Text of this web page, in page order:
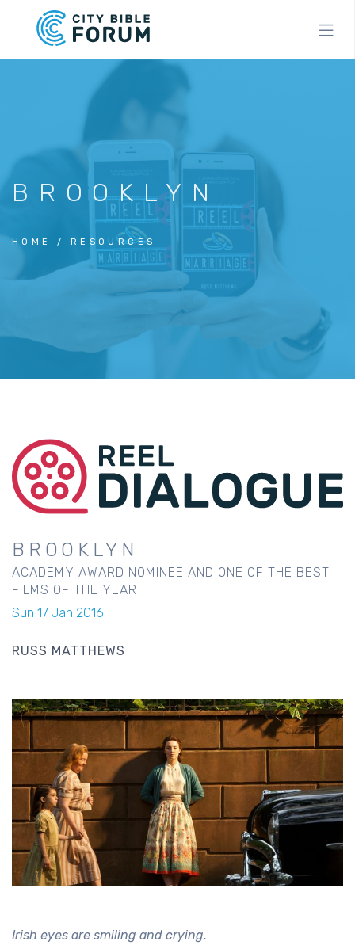
BROOKLYN
HOME RESOURCES
BROOKLYN
ACADEMY AWARD NOMINEE AND ONE OF THE BEST
FILMS OF THE YEAR
Sun 17 Jan 2016
RUSS MATTHEWS
Irish eyes are smiling and crying.